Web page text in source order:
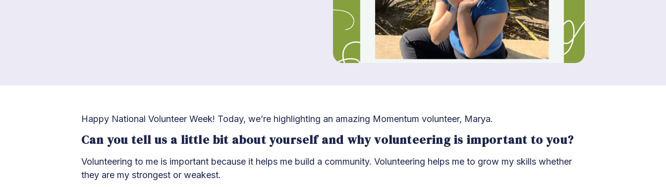
Happy National Volunteer Week! Today, we’re highlighting an amazing Momentum volunteer, Marya.
Can you tell us a little bit about yourself and why volunteering is important to you?
Volunteering to me is important because it helps me build a community. Volunteering helps me to grow my skills whether
they are my strongest or weakest.